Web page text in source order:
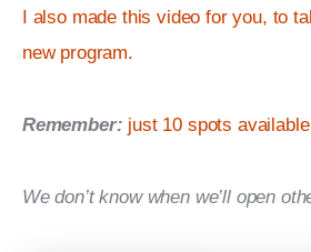
I also made this video for you, to
new program.
Remember: just 10 spots
We don’t know when we’ll open